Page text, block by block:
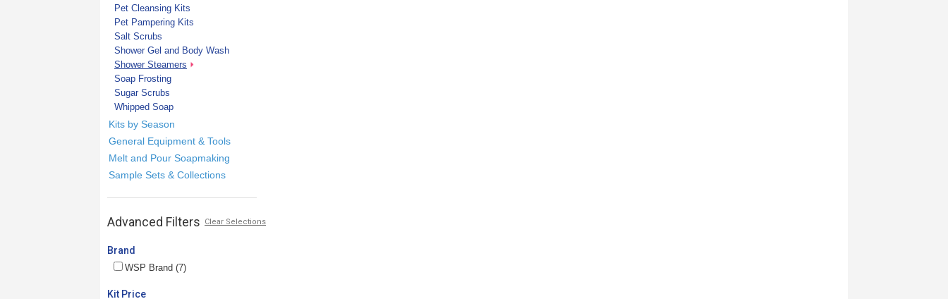
Pet Cleansing Kits
Pet Pampering Kits
Salt Scrubs
Shower Gel and Body Wash
Shower Steamers
Soap Frosting
Sugar Scrubs
Whipped Soap
Kits by Season
General Equipment & Tools
Melt and Pour Soapmaking
Sample Sets & Collections
Advanced Filters Clear Selections
Brand
WSP Brand (7)
Kit Price